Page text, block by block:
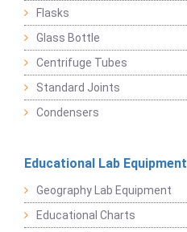
Flasks
Glass Bottle
Centrifuge Tubes
Standard Joints
Condensers
Educational Lab Equipment
Geography Lab Equipment
Educational Charts